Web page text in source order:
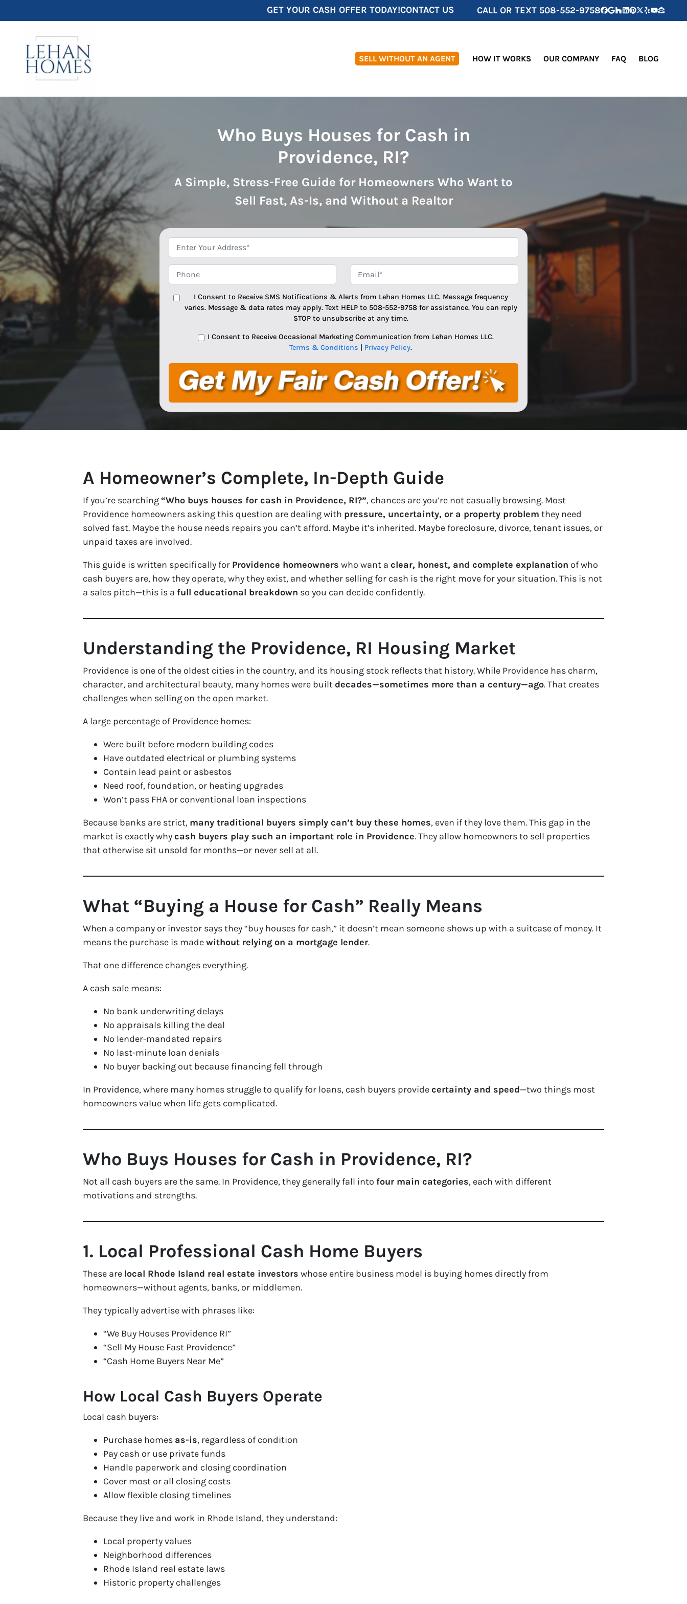
GET YOUR CASH OFFER TODAY!CONTACT US CALL OR TEXT 508-552-9758 Facebook
Google Business
Houzz
LinkedIn
Pinterest
Twitter
YelpYouTube
Zillow
SELL WITHOUT AN AGENT HOW IT WORKS OUR COMPANY FAQ BLOG
Who Buys Houses for Cash in
Providence, RI?
A Simple, Stress-Free Guide for Homeowners Who Want to
Sell Fast, As-Is, and Without a Realtor
I Consent to Receive SMS Notifications & Alerts from Lehan Homes LLC. Message frequency
varies. Message & data rates may apply. Text HELP to 508-552-9758 for assistance. You can reply
STOP to unsubscribe at any time.
I Consent to Receive Occasional Marketing Communication from Lehan Homes LLC.
Terms & Conditions
Privacy Policy.
A Homeowner’s Complete, In-Depth Guide
If you’re searching“Who buys houses for cash in Providence, RI?”, chances are you’re not casually browsing. Most
Providence homeowners asking this question are dealing with pressure, uncertainty, or a property problem they need
solved fast. Maybe the house needs repairs you can’t afford. Maybe it’s inherited. Maybe foreclosure, divorce, tenant issues, or
unpaid taxes are involved.
This guide is written specifically for Providence homeowners who want a clear, honest, and complete explanation of who
cash buyers are, how they operate, why they exist, and whether selling for cash is the right move for your situation. This is not
a sales pitch—this is a full educational breakdown so you can decide confidently.
Understanding the Providence, RI Housing Market
Providence is one of the oldest cities in the country, and its housing stock reflects that history. While Providence has charm,
character, and architectural beauty, many homes were built decades—sometimes more than a century—ago. That creates
challenges when selling on the open market.
A large percentage of Providence homes:
Were built before modern building codes
Have outdated electrical or plumbing systems
Contain lead paint or asbestos
Need roof, foundation, or heating upgrades
Won’t pass FHA or conventional loan inspections
Because banks are strict, many traditional buyers simply can’t buy these homes, even if they love them. This gap in the
market is exactly whycash buyers play such an important role in Providence. They allow homeowners to sell properties
that otherwise sit unsold for months—or never sell at all.
What “Buying a House for Cash” Really Means
When a company or investor says they “buy houses for cash,” it doesn’t mean someone shows up with a suitcase of money. It
means the purchase is madewithout relying on a mortgage lender.
That one difference changes everything.
A cash sale means:
No bank underwriting delays
No appraisals killing the deal
No lender-mandated repairs
No last-minute loan denials
No buyer backing out because financing fell through
In Providence, where many homes struggle to qualify for loans, cash buyers providecertainty and speed—two things most
homeowners value when life gets complicated.
Who Buys Houses for Cash in Providence, RI?
Not all cash buyers are the same. In Providence, they generally fall into four main categories, each with different
motivations and strengths.
1. Local Professional Cash Home Buyers
These are local Rhode Island real estate investors whose entire business model is buying homes directly from
homeowners—without agents, banks, or middlemen.
They typically advertise with phrases like:
“We Buy Houses Providence RI”
“Sell My House Fast Providence”
“Cash Home Buyers Near Me”
How Local Cash Buyers Operate
Local cash buyers:
Purchase homes as-is, regardless of condition
Pay cash or use private funds
Handle paperwork and closing coordination
Cover most or all closing costs
Allow flexible closing timelines
Because they live and work in Rhode Island, they understand:
Local property values
Neighborhood differences
Rhode Island real estate laws
Historic property challenges